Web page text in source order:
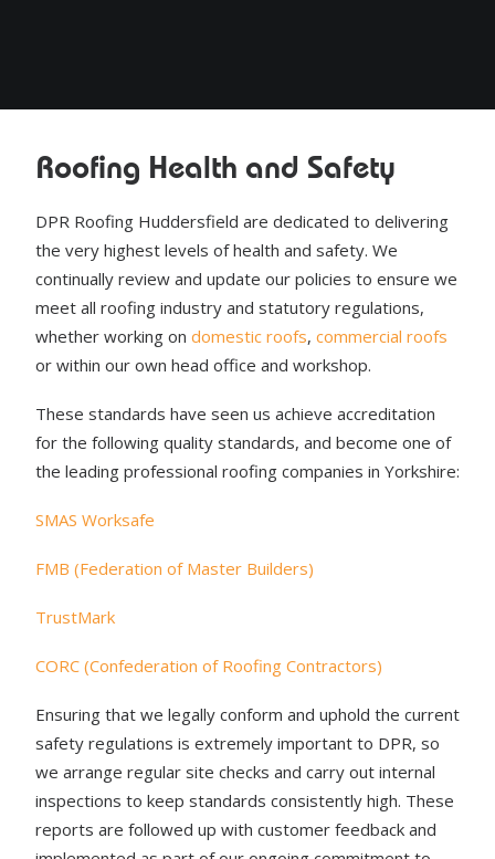
Roofing Health and Safety
DPR Roofing Huddersfield are dedicated to delivering
the very highest levels of health and safety. We
continually review and update our policies to ensure we
meet all roofing industry and statutory regulations,
whether working on domestic roofs, commercial roofs
or within our own head office and workshop.
These standards have seen us achieve accreditation
for the following quality standards, and become one of
the leading professional roofing companies in Yorkshire:
SMAS Worksafe
FMB (Federation of Master Builders)
TrustMark
CORC (Confederation of Roofing Contractors)
Ensuring that we legally conform and uphold the current
safety regulations is extremely important to DPR, so
we arrange regular site checks and carry out internal
inspections to keep standards consistently high. These
reports are followed up with customer feedback and